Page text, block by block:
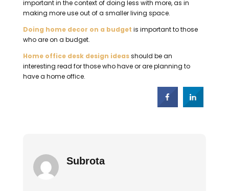
important in the context of doing less with more, as in
making more use out of a smaller living space.
Doing home decor on a budget is important to those
who are on a budget.
Home office desk design ideasshould be an
interesting read for those who have or are planning to
have a home office.
Subrota